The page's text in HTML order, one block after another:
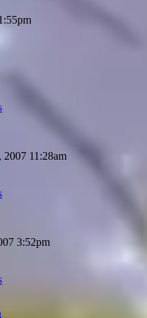
11:28am
3:52pm